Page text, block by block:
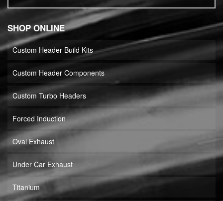
SHOP ONLINE
Custom Header Build Kits
Custom Header Components
Custom Turbo Headers
Forced Induction
Oval Exhaust
Under Car Exhaust
Titanium